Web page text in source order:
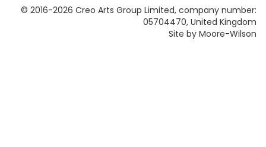
© 2016-2026 Creo Arts Group Limited, company number:
05704470, United Kingdom
Site by Moore-Wilson